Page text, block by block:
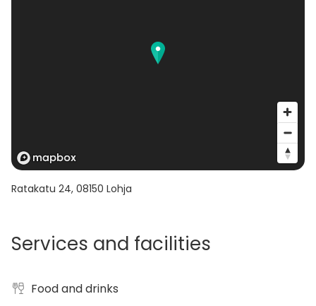
Ratakatu 24, 08150 Lohja
Services and facilities
Food and drinks